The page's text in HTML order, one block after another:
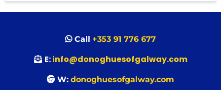
Call +353 91 776 677
E:info@donoghuesofgalway.com
W: donoghuesofgalway.com